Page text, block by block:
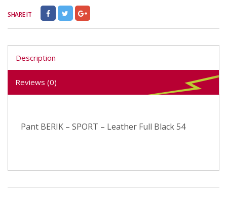
SHARE IT
Description
Reviews (0)
Pant BERIK – SPORT – Leather Full Black 54